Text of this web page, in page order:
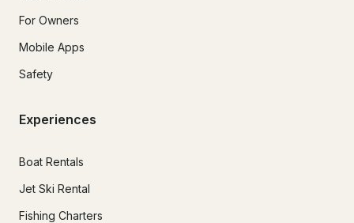
For Owners
Mobile Apps
Safety
Experiences
Boat Rentals
Jet Ski Rental
Fishing Charters